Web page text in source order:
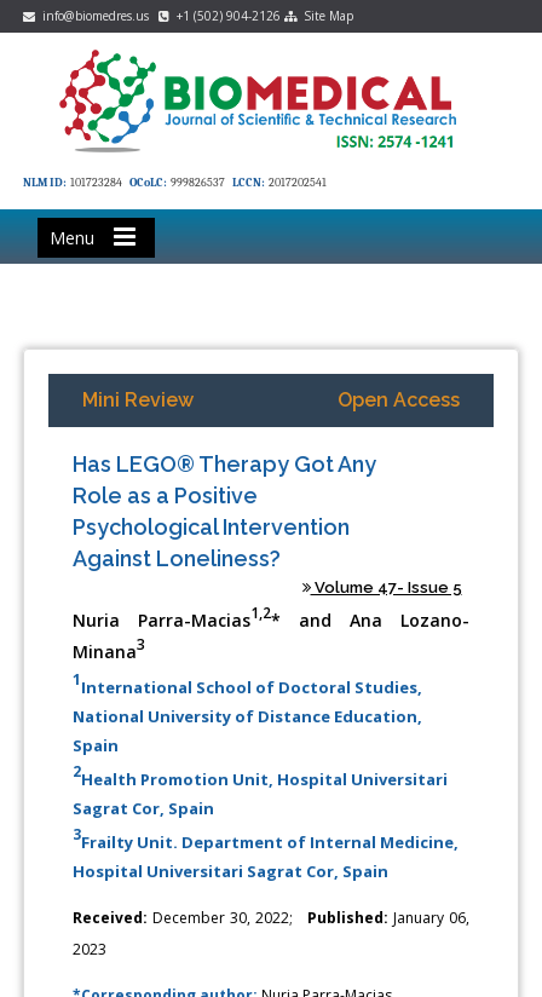
info@biomedres.us +1 (502) 904-2126 Site Map
NLM ID: 101723284 OCoLC: 999826537 LCCN: 2017202541
Menu
Mini Review Open Access
Has LEGO® Therapy Got Any
Role as a Positive
Psychological Intervention
Against Loneliness?
Volume 47- Issue 5
Nuria Parra-Macias1,2* and Ana Lozano-
Minana3
1International School of Doctoral Studies,
National University of Distance Education,
Spain
2Health Promotion Unit, Hospital Universitari
Sagrat Cor, Spain
3Frailty Unit. Department of Internal Medicine,
Hospital Universitari Sagrat Cor, Spain
Received: December 30, 2022; Published: January 06,
2023